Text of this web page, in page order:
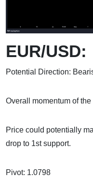
EUR/USD:
Potential Direction:
Overall momentum of
Price could potentially
drop to 1st support.
Pivot: 1.0798